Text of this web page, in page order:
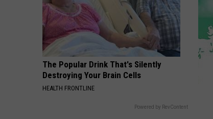
Jersey
The Popular Drink That's Silently
Destroying Your Brain Cells
HEALTH FRONTLINE
Powered by RevContent